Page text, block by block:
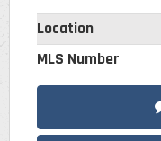
Location
MLS Number